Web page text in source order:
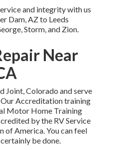
and integrity with us
Dam, AZ to Leeds
Storm, and Zion.
Near
Joint, Colorado and serve
Accreditation training
Motor Home Training
by the RV Service
of America. You can feel
be done.